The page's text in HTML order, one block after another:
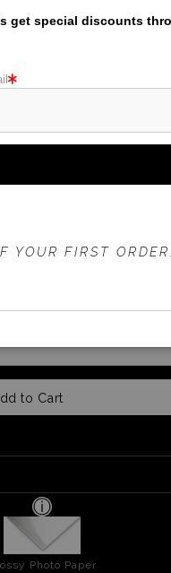
WAIKIKI
to Cart
Photo Paper
get special discounts
YOUR FIRST ORDER.